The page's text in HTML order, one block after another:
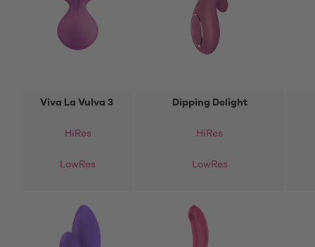
Viva La Vulva 3
HiRes
LowRes
Dipping Delight
HiRes
LowRes